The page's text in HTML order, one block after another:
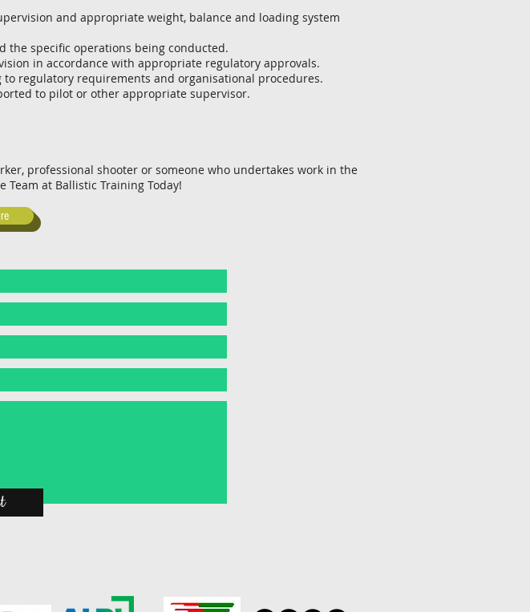
and appropriate weight, balance and loading system
specific operations being conducted.
in accordance with appropriate regulatory approvals.
regulatory requirements and organisational procedures.
to pilot or other appropriate supervisor.
professional shooter or someone who undertakes work in the
at Ballistic Training Today!